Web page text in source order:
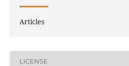
Articles
LICENSE